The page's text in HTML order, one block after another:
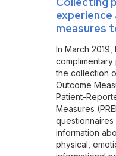
measures
In March
the collection
Outcome
Patient-
Measures
information
physical,